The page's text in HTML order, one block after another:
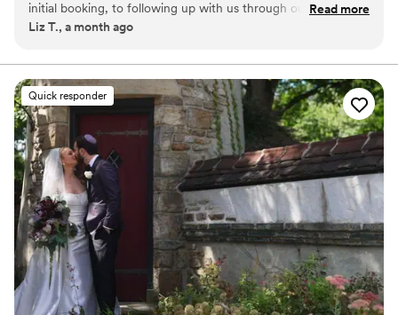
initial booking, to following up with us through our wedding
planning, to the wedding day —he and his team were so
laugh and in good spirits throughout the day and through the
rain! We couldn’t be more grateful. They captured our
wedding day with both a couple min instagram clip to a full
wedding video. It will be so wonderful to play them again
and again in the future. Video quality and shots are amazing.
It’s so great to see things we missed of our guests from our
wedding day!!! Effervescent Films is a no-brainer for quality
and price!”
Read more
Liz T., a month ago
Quick responder